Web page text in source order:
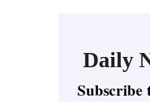
Daily
Subscribe